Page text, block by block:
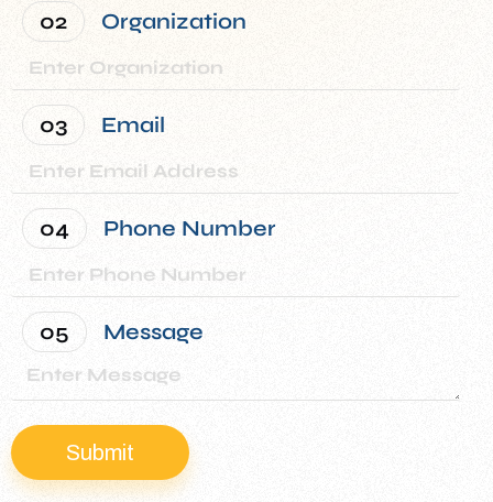
What Our Clients
Are Saying
We are very happy with the
services provided by
Chrislynn, and we’ve seen
real savings in our utility
costs for this year.
Assistant Vice President
Property Management Company
02 Organization
03 Email
04 Phone Number
05 Message
Submit